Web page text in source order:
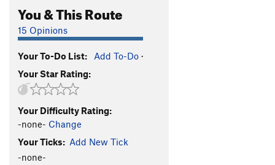
You & This Route
15 Opinions
Your To-Do List: Add To-Do ·
Your Star Rating:
Your Difficulty Rating:
-none- Change
Your Ticks: Add New Tick
-none-